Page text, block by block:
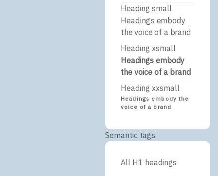
Heading small
Headings embody
the voice of a brand
Heading xsmall
Headings embody
the voice of a brand
Heading xxsmall
Headings embody the
voice of a brand
Semantic tags
All H1 headings